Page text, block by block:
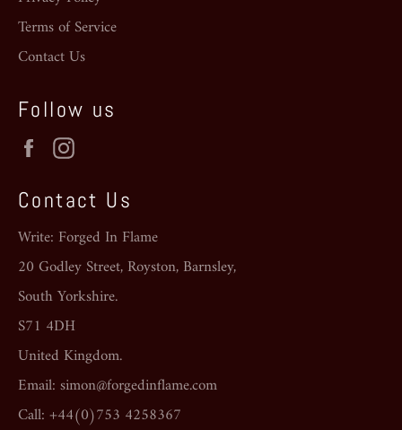
Terms of Service
Contact Us
Follow us
Facebook
Contact Us
Write: Forged In Flame
20 Godley Street, Royston, Barnsley,
South Yorkshire.
S71 4DH
United Kingdom.
Email: simon@forgedinflame.com
Call: +44(0)753 4258367